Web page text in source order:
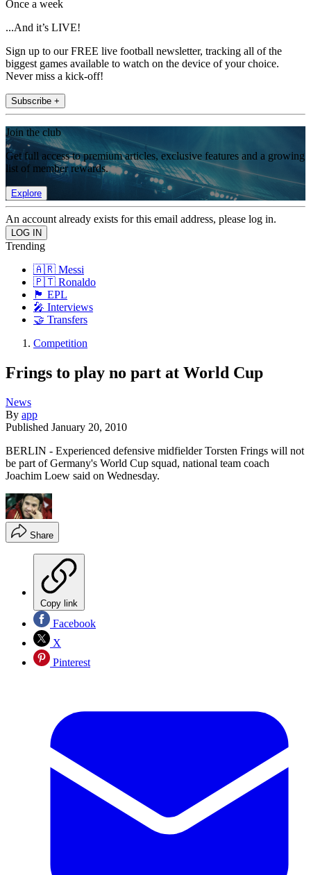
Once a week
...And it’s LIVE!
Sign up to our FREE live football newsletter, tracking all of the
biggest games available to watch on the device of your choice.
Never miss a kick-off!
Subscribe +
Join the club
Get full access to premium articles, exclusive features and a growing
list of member rewards.
Explore
An account already exists for this email address, please log in.
Trending
🇦🇷 Messi
🇵🇹 Ronaldo
🏴󠁧󠁢󠁥󠁮󠁧󠁿 EPL
🎤 Interviews
🤝 Transfers
Competition
Frings to play no part at World Cup
News
By app
Published January 20, 2010
BERLIN - Experienced defensive midfielder Torsten Frings will not
be part of Germany's World Cup squad, national team coach
Joachim Loew said on Wednesday.
Share
Copy link
Facebook
X
Pinterest